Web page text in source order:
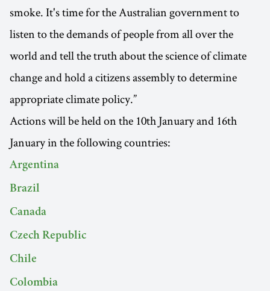
smoke. It's time for the Australian government to
listen to the demands of people from all over the
world and tell the truth about the science of climate
change and hold a citizens assembly to determine
appropriate climate policy.”
Actions will be held on the 10th January and 16th
January in the following countries:
Argentina
Brazil
Canada
Czech Republic
Chile
Colombia